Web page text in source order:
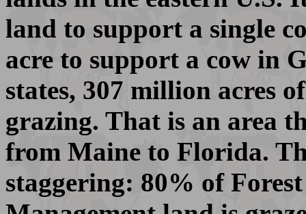
land to support a single
acre to support a cow in
states, 307 million acres
grazing. That is an area
from Maine to Florida.
staggering: 80% of